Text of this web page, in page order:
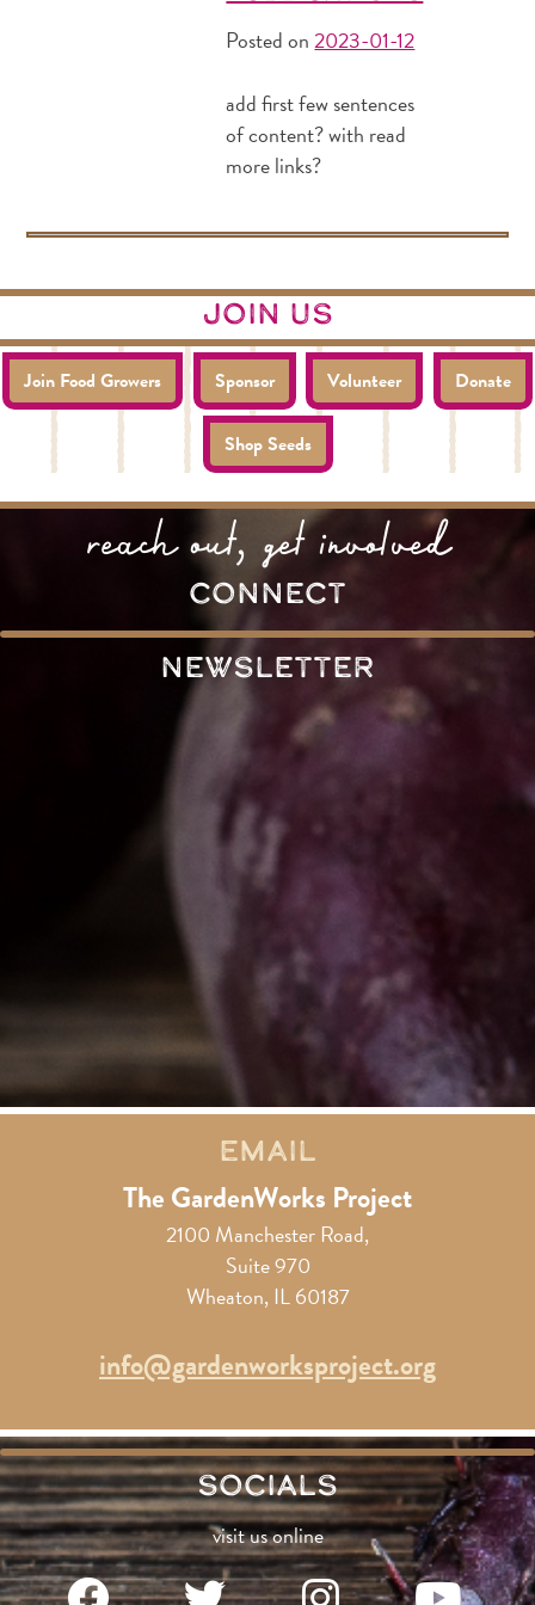
Posted on2023-01-12
add first few sentences
of content? with read
more links?
join us
Join Food Growers Sponsor Volunteer Donate
Shop Seeds
reach out, get involved
connect
Newsletter
Email
The GardenWorks Project
2100 Manchester Road,
Suite 970
Wheaton, IL 60187
info@gardenworksproject.org
Socials
visit us online